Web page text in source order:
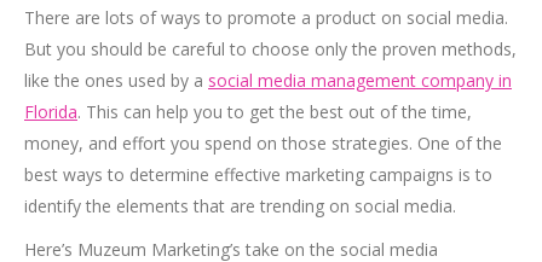
There are lots of ways to promote a product on social media.
But you should be careful to choose only the proven methods,
like the ones used by a social media management company in
Florida. This can help you to get the best out of the time,
money, and effort you spend on those strategies. One of the
best ways to determine effective marketing campaigns is to
identify the elements that are trending on social media.
Here’s Muzeum Marketing’s take on the social media